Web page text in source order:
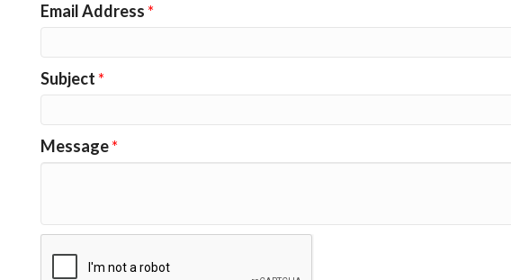
Email Address *
Subject *
Message*